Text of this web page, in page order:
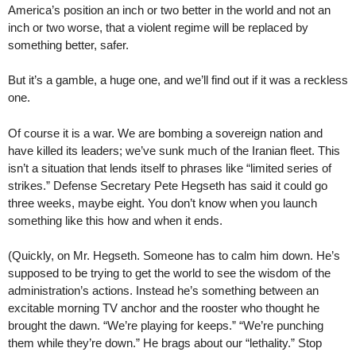
America’s position an inch or two better in the world and not an
inch or two worse, that a violent regime will be replaced by
something better, safer.
But it’s a gamble, a huge one, and we’ll find out if it was a reckless
one.
Of course it is a war. We are bombing a sovereign nation and
have killed its leaders; we’ve sunk much of the Iranian fleet. This
isn’t a situation that lends itself to phrases like “limited series of
strikes.” Defense Secretary Pete Hegseth has said it could go
three weeks, maybe eight. You don’t know when you launch
something like this how and when it ends.
(Quickly, on Mr. Hegseth. Someone has to calm him down. He’s
supposed to be trying to get the world to see the wisdom of the
administration’s actions. Instead he’s something between an
excitable morning TV anchor and the rooster who thought he
brought the dawn. “We’re playing for keeps.” “We’re punching
them while they’re down.” He brags about our “lethality.” Stop